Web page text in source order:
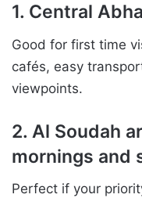
1. Central
Good for first time
cafés, easy
viewpoints.
2. Al Soudah
mornings and
Perfect if your